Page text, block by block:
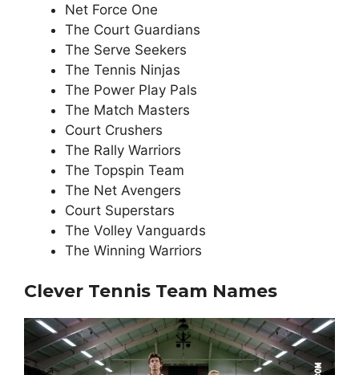
Net Force One
The Court Guardians
The Serve Seekers
The Tennis Ninjas
The Power Play Pals
The Match Masters
Court Crushers
The Rally Warriors
The Topspin Team
The Net Avengers
Court Superstars
The Volley Vanguards
The Winning Warriors
Clever Tennis Team Names